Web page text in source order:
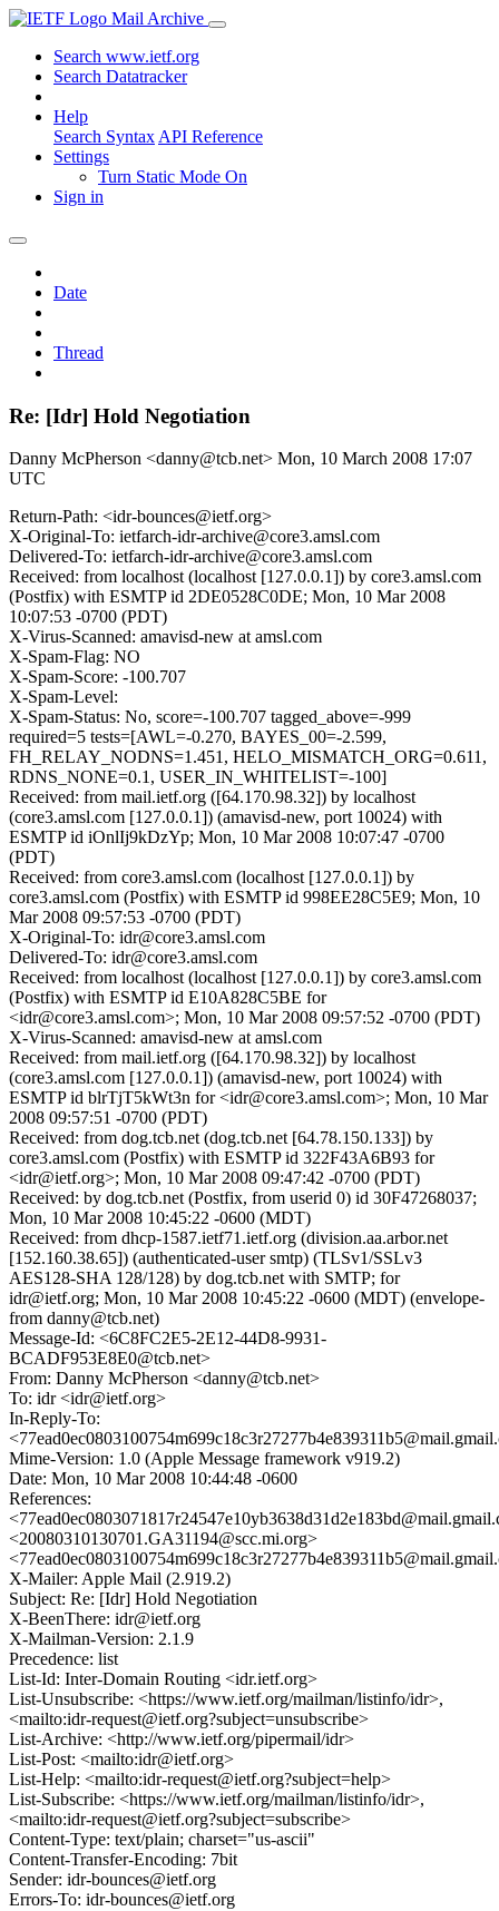
Mail Archive
Search www.ietf.org
Search Datatracker
Help
Search Syntax API Reference
Settings
Turn Static Mode On
Sign in
Date
Thread
Re: [Idr] Hold Negotiation
Danny McPherson <danny@tcb.net> Mon, 10 March 2008 17:07
UTC
Return-Path: <idr-bounces@ietf.org>
X-Original-To: ietfarch-idr-archive@core3.amsl.com
Delivered-To: ietfarch-idr-archive@core3.amsl.com
Received: from localhost (localhost [127.0.0.1]) by core3.amsl.com
(Postfix) with ESMTP id 2DE0528C0DE; Mon, 10 Mar 2008
10:07:53 -0700 (PDT)
X-Virus-Scanned: amavisd-new at amsl.com
X-Spam-Flag: NO
X-Spam-Score: -100.707
X-Spam-Level:
X-Spam-Status: No, score=-100.707 tagged_above=-999
required=5 tests=[AWL=-0.270, BAYES_00=-2.599,
FH_RELAY_NODNS=1.451, HELO_MISMATCH_ORG=0.611,
RDNS_NONE=0.1, USER_IN_WHITELIST=-100]
Received: from mail.ietf.org ([64.170.98.32]) by localhost
(core3.amsl.com [127.0.0.1]) (amavisd-new, port 10024) with
ESMTP id iOnlIj9kDzYp; Mon, 10 Mar 2008 10:07:47 -0700
(PDT)
Received: from core3.amsl.com (localhost [127.0.0.1]) by
core3.amsl.com (Postfix) with ESMTP id 998EE28C5E9; Mon, 10
Mar 2008 09:57:53 -0700 (PDT)
X-Original-To: idr@core3.amsl.com
Delivered-To: idr@core3.amsl.com
Received: from localhost (localhost [127.0.0.1]) by core3.amsl.com
(Postfix) with ESMTP id E10A828C5BE for
<idr@core3.amsl.com>; Mon, 10 Mar 2008 09:57:52 -0700 (PDT)
X-Virus-Scanned: amavisd-new at amsl.com
Received: from mail.ietf.org ([64.170.98.32]) by localhost
(core3.amsl.com [127.0.0.1]) (amavisd-new, port 10024) with
ESMTP id blrTjT5kWt3n for <idr@core3.amsl.com>; Mon, 10 Mar
2008 09:57:51 -0700 (PDT)
Received: from dog.tcb.net (dog.tcb.net [64.78.150.133]) by
core3.amsl.com (Postfix) with ESMTP id 322F43A6B93 for
<idr@ietf.org>; Mon, 10 Mar 2008 09:47:42 -0700 (PDT)
Received: by dog.tcb.net (Postfix, from userid 0) id 30F47268037;
Mon, 10 Mar 2008 10:45:22 -0600 (MDT)
Received: from dhcp-1587.ietf71.ietf.org (division.aa.arbor.net
[152.160.38.65]) (authenticated-user smtp) (TLSv1/SSLv3
AES128-SHA 128/128) by dog.tcb.net with SMTP; for
idr@ietf.org; Mon, 10 Mar 2008 10:45:22 -0600 (MDT) (envelope-
from danny@tcb.net)
Message-Id: <6C8FC2E5-2E12-44D8-9931-
BCADF953E8E0@tcb.net>
From: Danny McPherson <danny@tcb.net>
To: idr <idr@ietf.org>
In-Reply-To:
Mime-Version: 1.0 (Apple Message framework v919.2)
Date: Mon, 10 Mar 2008 10:44:48 -0600
References:
<20080310130701.GA31194@scc.mi.org>
X-Mailer: Apple Mail (2.919.2)
Subject: Re: [Idr] Hold Negotiation
X-BeenThere: idr@ietf.org
X-Mailman-Version: 2.1.9
Precedence: list
List-Id: Inter-Domain Routing <idr.ietf.org>
List-Unsubscribe: <https://www.ietf.org/mailman/listinfo/idr>,
<mailto:idr-request@ietf.org?subject=unsubscribe>
List-Archive: <http://www.ietf.org/pipermail/idr>
List-Post: <mailto:idr@ietf.org>
List-Help: <mailto:idr-request@ietf.org?subject=help>
List-Subscribe: <https://www.ietf.org/mailman/listinfo/idr>,
<mailto:idr-request@ietf.org?subject=subscribe>
Content-Type: text/plain; charset="us-ascii"
Content-Transfer-Encoding: 7bit
Sender: idr-bounces@ietf.org
Errors-To: idr-bounces@ietf.org